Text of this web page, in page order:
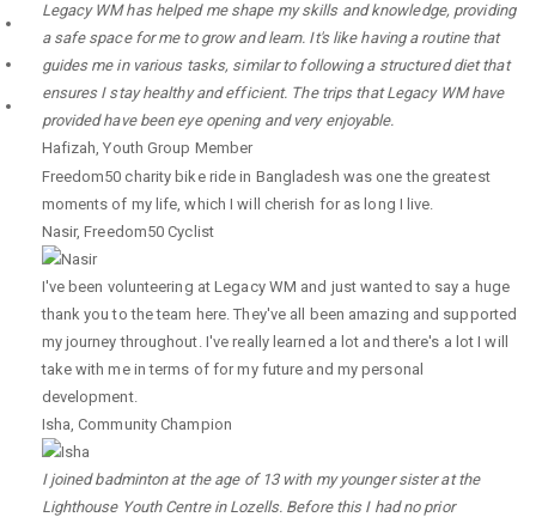
Legacy WM has helped me shape my skills and knowledge, providing
a safe space for me to grow and learn. It's like having a routine that
guides me in various tasks, similar to following a structured diet that
ensures I stay healthy and efficient. The trips that Legacy WM have
provided have been eye opening and very enjoyable.
Hafizah,Youth Group Member
Freedom50 charity bike ride in Bangladesh was one the greatest
moments of my life, which I will cherish for as long I live.
Nasir,Freedom50 Cyclist
I've been volunteering at Legacy WM and just wanted to say a huge
thank you to the team here. They've all been amazing and supported
my journey throughout. I've really learned a lot and there's a lot I will
take with me in terms of for my future and my personal
development.
Isha,Community Champion
I joined badminton at the age of 13 with my younger sister at the
Lighthouse Youth Centre in Lozells. Before this I had no prior